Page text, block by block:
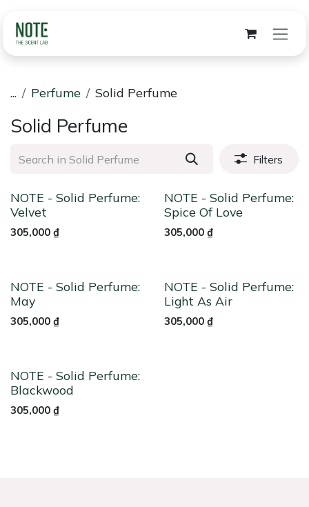
... Perfume Solid Perfume
Solid Perfume
Filters
NOTE - Solid Perfume:
Velvet
305,000 ₫
NOTE - Solid Perfume:
Spice Of Love
305,000₫
NOTE - Solid Perfume:
May
305,000 ₫
NOTE - Solid Perfume:
Light As Air
305,000₫
NOTE - Solid Perfume:
Blackwood
305,000 ₫